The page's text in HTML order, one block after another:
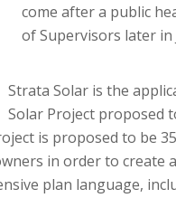
come after a public
of Supervisors later in
Strata Solar is the
Solar Project proposed
is proposed to be
in order to create
plan language,